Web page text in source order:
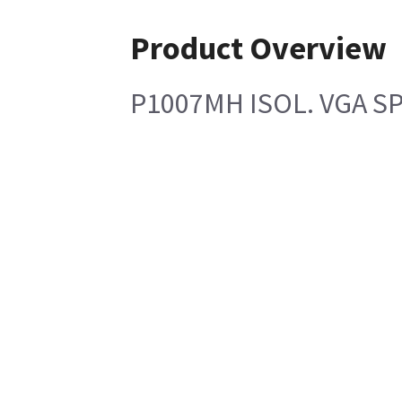
Product Overview
P1007MH ISOL. VGA